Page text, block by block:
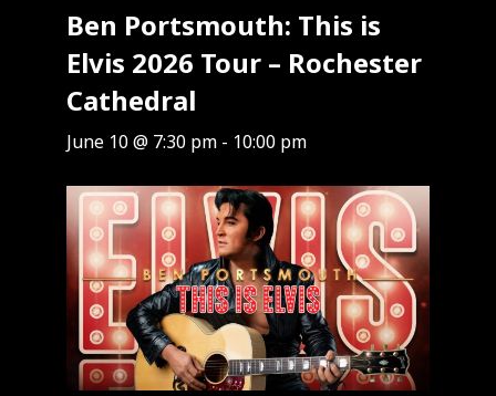
Ben Portsmouth: This is
Elvis 2026 Tour – Rochester
Cathedral
June 10 @ 7:30 pm - 10:00 pm